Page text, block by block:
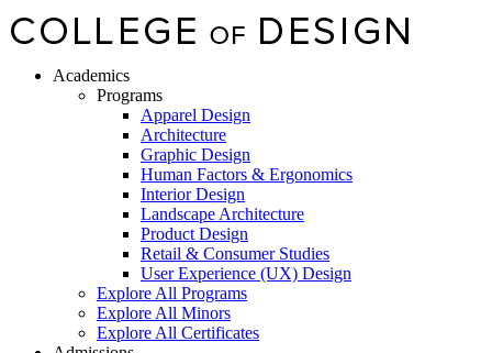
Academics
Programs
Apparel Design
Architecture
Graphic Design
Human Factors & Ergonomics
Interior Design
Landscape Architecture
Product Design
Retail & Consumer Studies
User Experience (UX) Design
Explore All Programs
Explore All Minors
Explore All Certificates